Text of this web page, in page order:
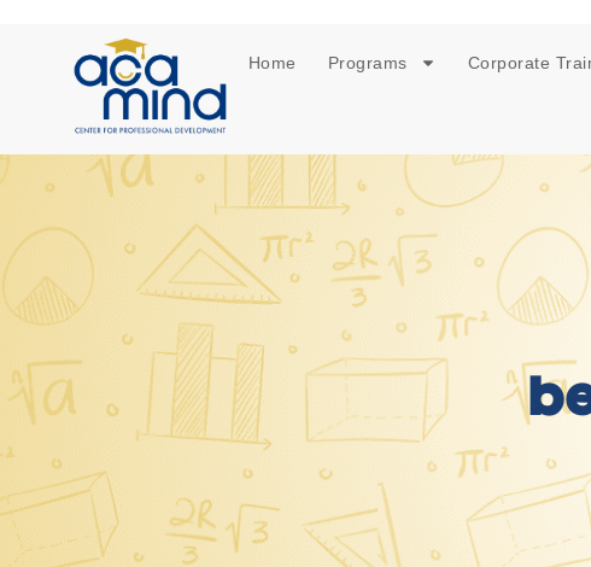
Home Programs Corporate